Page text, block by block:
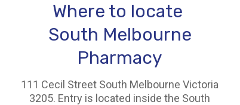
Where to locate
South Melbourne
Pharmacy
111 Cecil Street South Melbourne Victoria
3205. Entry is located inside the South